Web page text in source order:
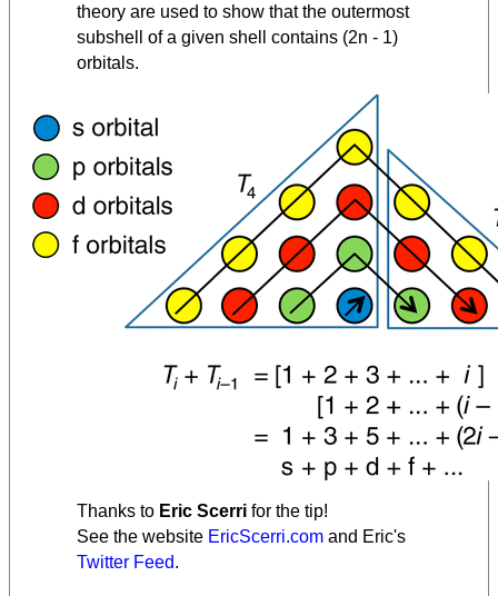
theory are used to show that the outermost
subshell of a given shell contains (2n - 1)
orbitals.
Thanks to Eric Scerri for the tip!
See the website EricScerri.com and Eric's
Twitter Feed.